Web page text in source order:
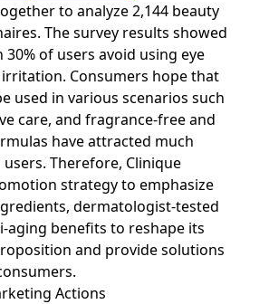
to analyze 2,144 beauty
The survey results showed
of users avoid using eye
Consumers hope that
used in various scenarios such
care, and fragrance-free and
have attracted much
Therefore, Clinique
strategy to emphasize
dermatologist-tested
aging benefits to reshape its
and provide solutions
Actions